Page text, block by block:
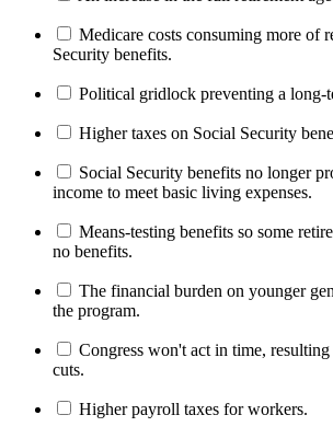
Medicare costs consuming more of
Security benefits.
Political gridlock preventing a long-
Higher taxes on Social Security
Social Security benefits no longer
income to meet basic living expenses.
Means-testing benefits so some
no benefits.
The financial burden on younger
the program.
Congress won't act in time,
cuts.
Higher payroll taxes for workers.